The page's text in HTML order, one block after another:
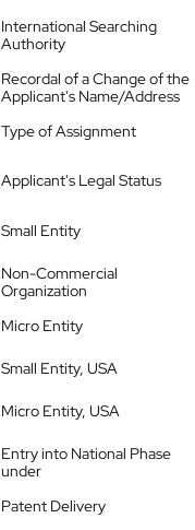
International Searching
Authority
Recordal of a Change of the
Applicant's Name/Address
Type of Assignment
Applicant's Legal Status
Small Entity
Non-Commercial
Organization
Micro Entity
Small Entity, USA
Micro Entity, USA
Entry into National Phase
under
Patent Delivery